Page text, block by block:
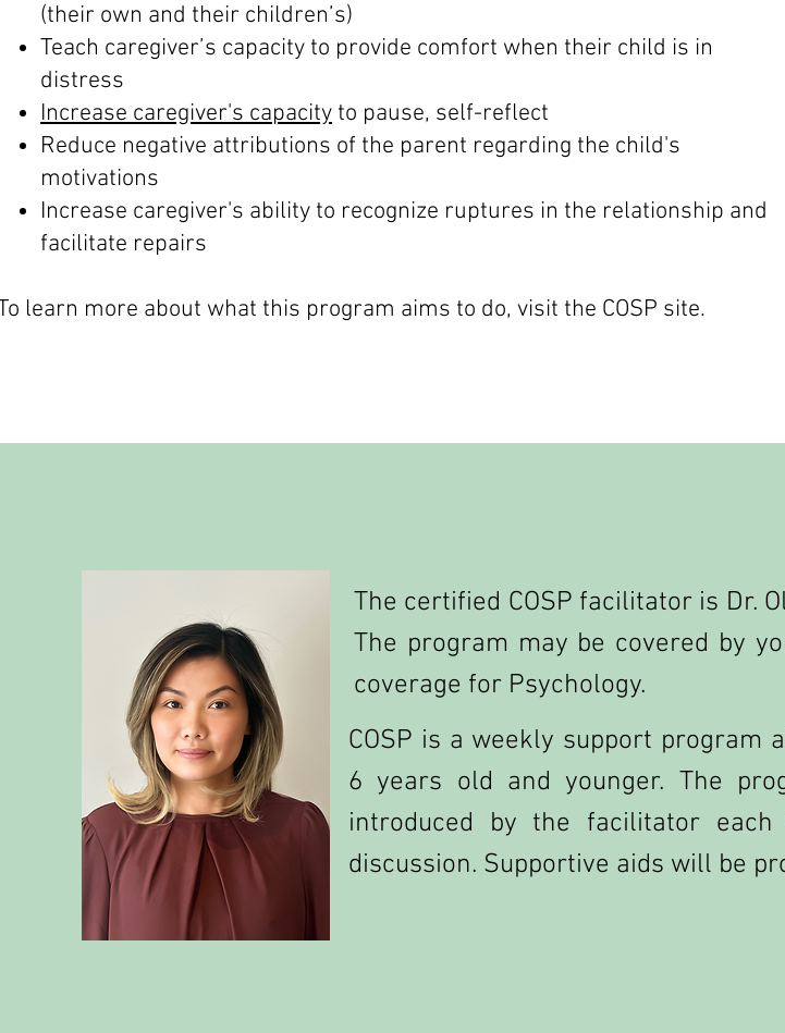
(their own and their children’s)
Teach caregiver’s capacity to provide comfort when their child is in
distress
Increase caregiver's capacity to pause, self-reflect
Reduce negative attributions of the parent regarding the child's
motivations
Increase caregiver's ability to recognize ruptures in the relationship and
facilitate repairs
learn more about what this program aims to do, visit the COSP site.
The certified COSP facilitator is Dr.
The program may be covered by
coverage for Psychology.
COSP is a weekly support
6 years old and younger. The
introduced by the facilitator
discussion. Supportive aids will be